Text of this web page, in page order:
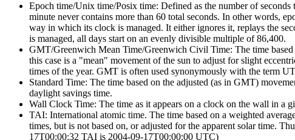
Epoch time/Unix time/Posix time: Defined as the number of
minute never contains more than 60 total seconds. In other words,
way in which its clock is managed. It either ignores it, replays the
is managed, all days start on an evenly divisible multiple of 86,400.
GMT/Greenwich Mean Time/Greenwich Civil Time: The time
this case is a "mean" movement of the sun to adjust for slight
times of the year. GMT is often used synonymously with the term
Standard Time: The time based on the adjusted (as in GMT)
daylight savings time.
Wall Clock Time: The time as it appears on a clock on the wall in a
TAI: International atomic time. The time based on a weighted
times, but is not based on, or adjusted for the apparent solar time.
17T00:00:32 TAI is 2004-09-17T00:00:00 UTC)